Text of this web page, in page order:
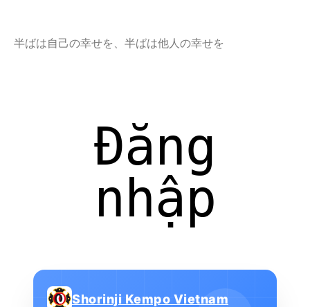
半ばは自己の幸せを、半ばは他人の幸せを
Đăng
nhập
Shorinji Kempo Vietnam